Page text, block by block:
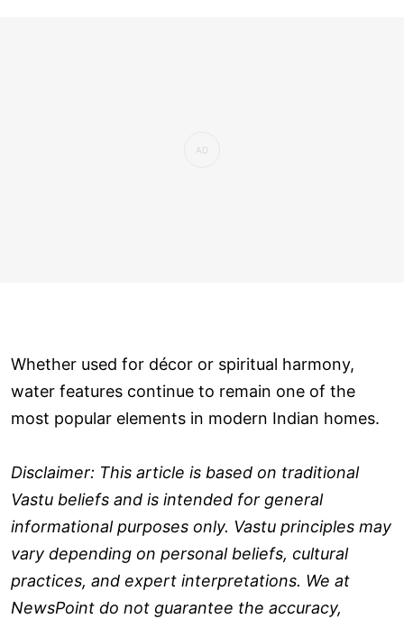
Whether used for décor or spiritual harmony,
water features continue to remain one of the
most popular elements in modern Indian homes.
Disclaimer: This article is based on traditional
Vastu beliefs and is intended for general
informational purposes only. Vastu principles may
vary depending on personal beliefs, cultural
practices, and expert interpretations. We at
NewsPoint do not guarantee the accuracy,